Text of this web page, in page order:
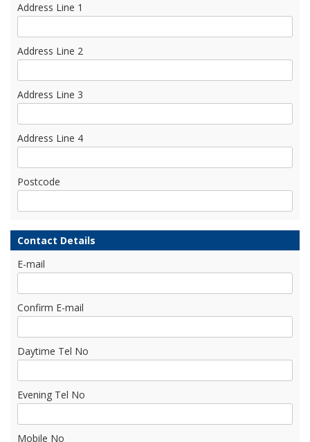
Address Line 1
Address Line 2
Address Line 3
Address Line 4
Postcode
Contact Details
E-mail
Confirm E-mail
Daytime Tel No
Evening Tel No
Mobile No